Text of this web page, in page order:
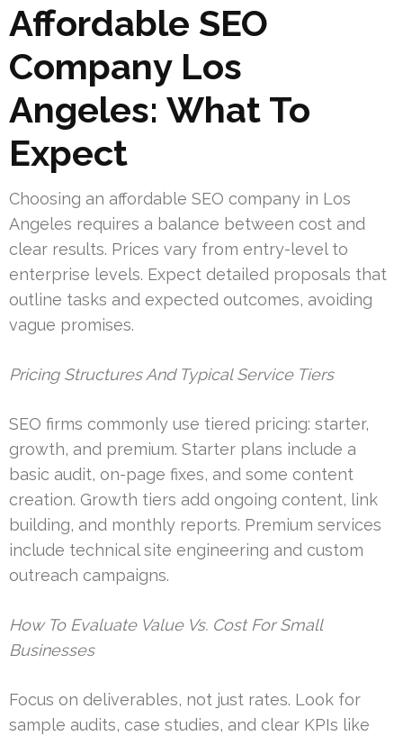
Affordable SEO
Company Los
Angeles: What To
Expect
Choosing an affordable SEO company in Los
Angeles requires a balance between cost and
clear results. Prices vary from entry-level to
enterprise levels. Expect detailed proposals that
outline tasks and expected outcomes, avoiding
vague promises.
Pricing Structures And Typical Service Tiers
SEO firms commonly use tiered pricing: starter,
growth, and premium. Starter plans include a
basic audit, on-page fixes, and some content
creation. Growth tiers add ongoing content, link
building, and monthly reports. Premium services
include technical site engineering and custom
outreach campaigns.
How To Evaluate Value Vs. Cost For Small
Businesses
Focus on deliverables, not just rates. Look for
sample audits, case studies, and clear KPIs like